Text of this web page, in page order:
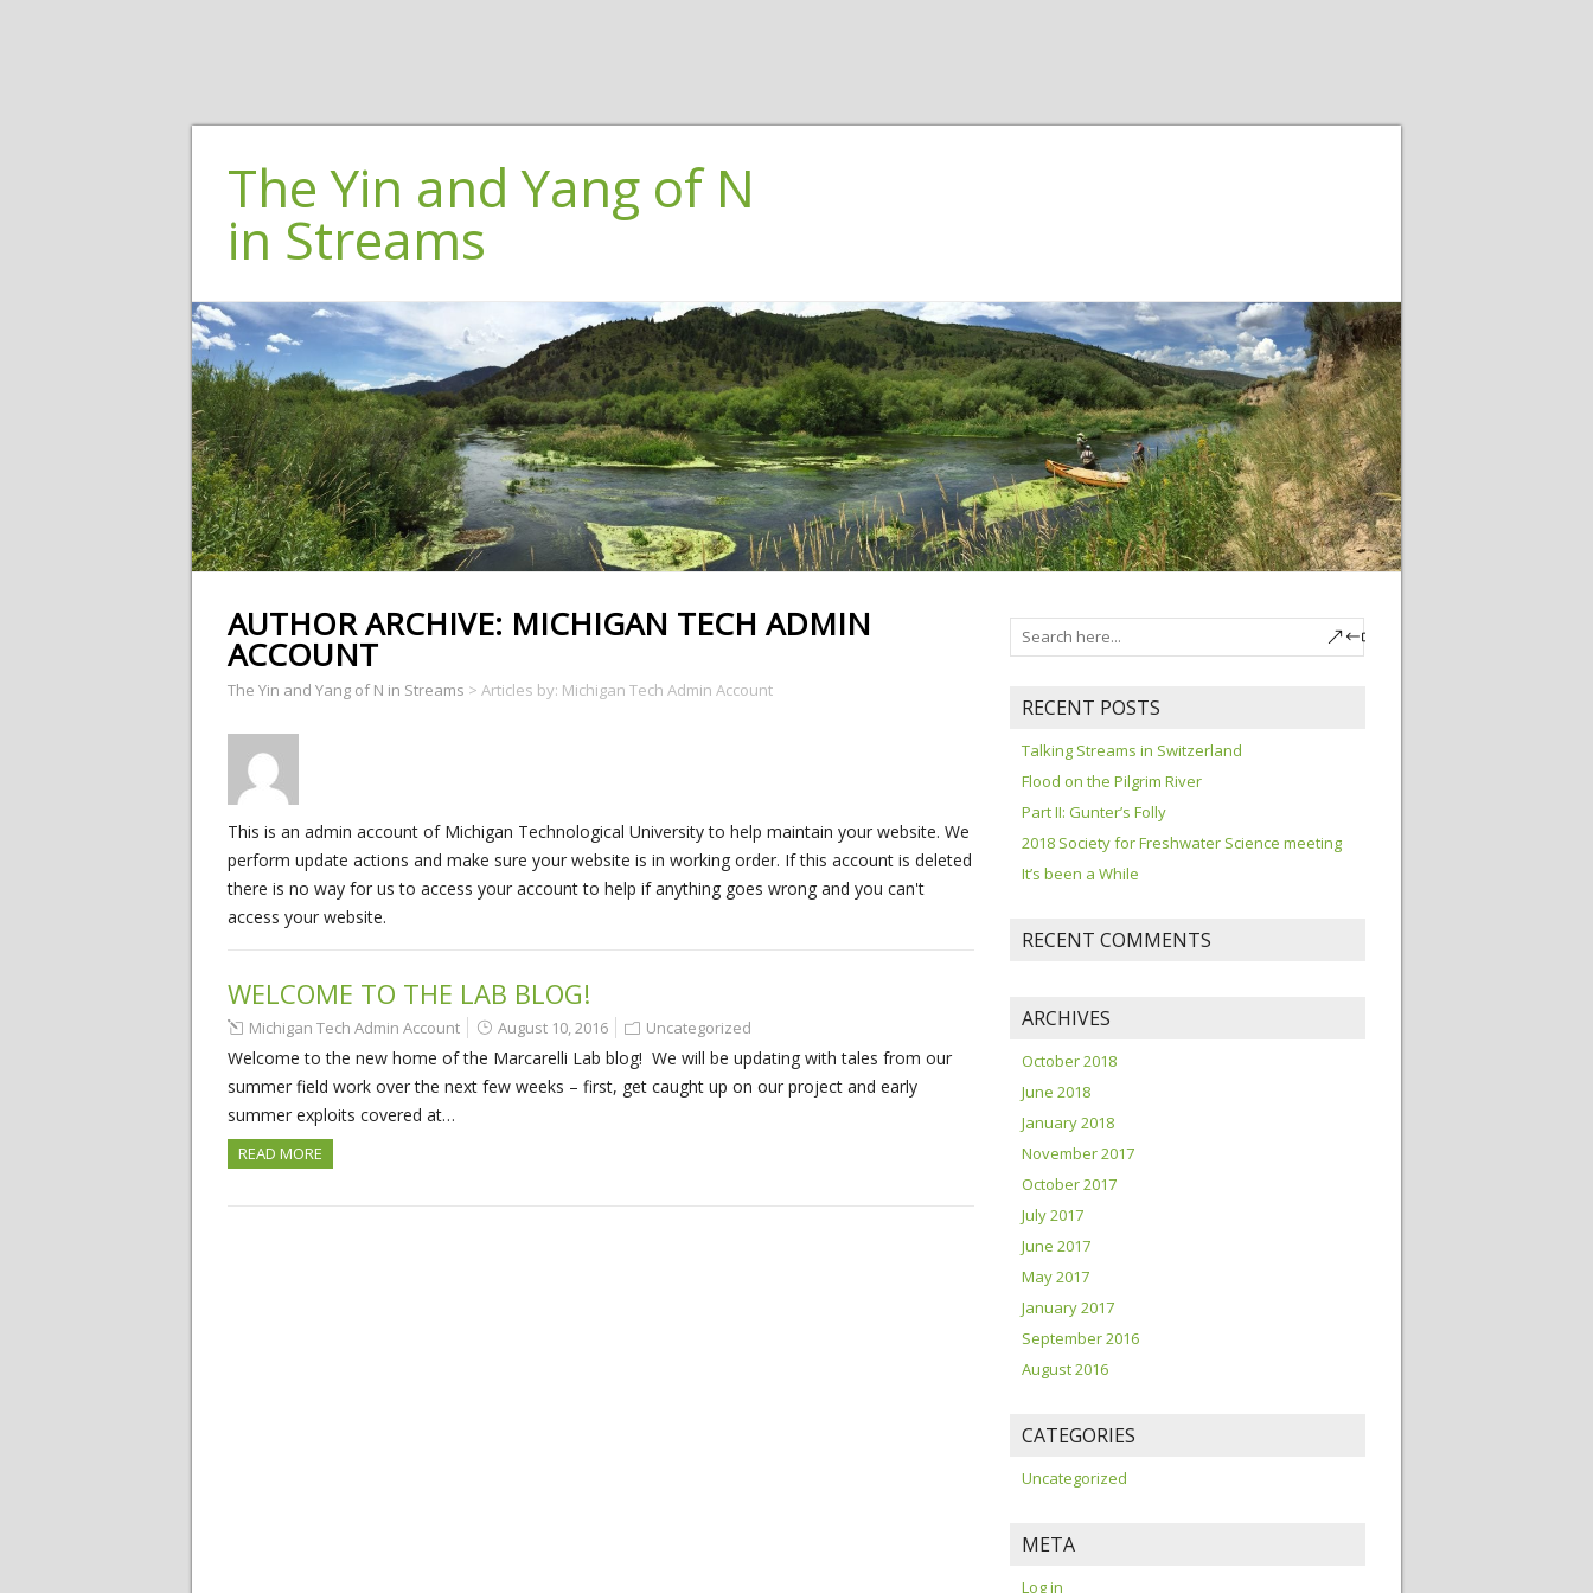
The Yin and Yang of N
in Streams
AUTHOR ARCHIVE: MICHIGAN TECH ADMIN
ACCOUNT
The Yin and Yang of N in Streams > Articles by: Michigan Tech Admin Account
This is an admin account of Michigan Technological University to help maintain your website. We
perform update actions and make sure your website is in working order. If this account is deleted
there is no way for us to access your account to help if anything goes wrong and you can't
access your website.
WELCOME TO THE LAB BLOG!
Michigan Tech Admin Account August 10, 2016 Uncategorized
Welcome to the new home of the Marcarelli Lab blog! We will be updating with tales from our
summer field work over the next few weeks – first, get caught up on our project and early
summer exploits covered at…
READ MORE
RECENT POSTS
Talking Streams in Switzerland
Flood on the Pilgrim River
Part II: Gunter’s Folly
2018 Society for Freshwater Science meeting
It’s been a While
RECENT COMMENTS
ARCHIVES
October 2018
June 2018
January 2018
November 2017
October 2017
July 2017
June 2017
May 2017
January 2017
September 2016
August 2016
CATEGORIES
Uncategorized
META
Log in